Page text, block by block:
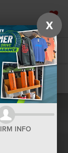
SAVED
X
INFO